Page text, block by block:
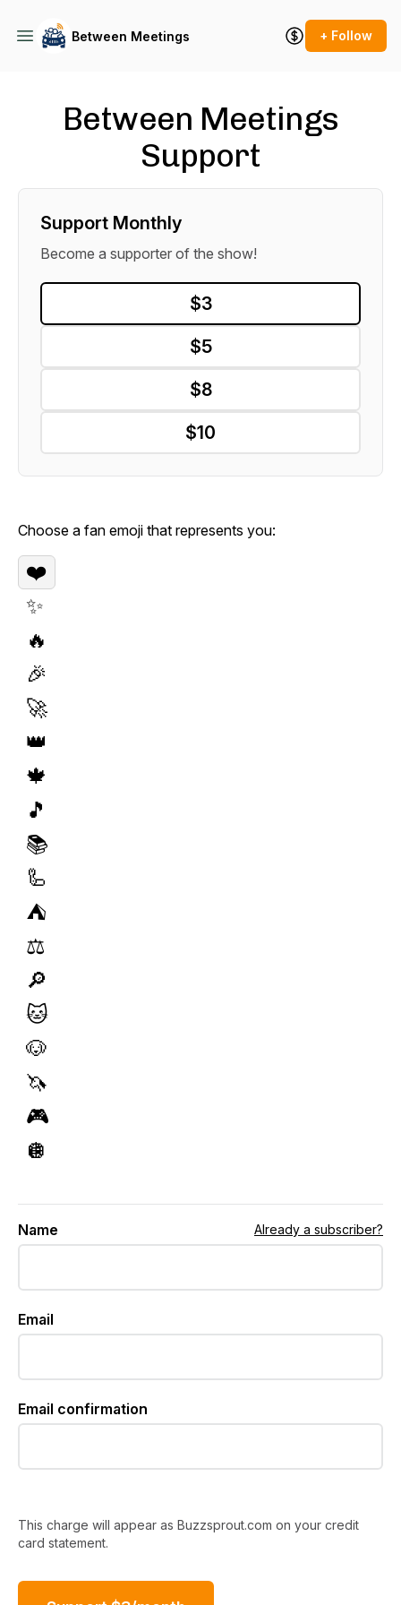
Between Meetings + Follow
Between Meetings
Support
Support Monthly
Become a supporter of the show!
$3
$5
$8
$10
Choose a fan emoji that represents you:
❤️
✨
🔥
🎉
🚀
👑
🍁
🎵
📚
🦾
⛺️
⚖️
🔎
🐱
🐶
🦄
🎮
🪩
Name Already a subscriber?
Email
Email confirmation
This charge will appear as Buzzsprout.com on your credit
card statement.